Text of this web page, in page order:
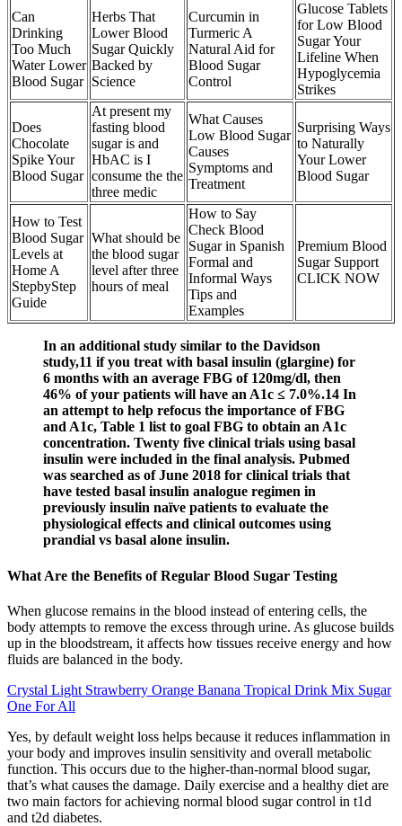
Can
Drinking
Too Much
Water Lower
Blood Sugar
Herbs That
Lower Blood
Sugar Quickly
Backed by
Science
Curcumin in
Turmeric A
Natural Aid for
Blood Sugar
Control
Glucose Tablets
for Low Blood
Sugar Your
Lifeline When
Hypoglycemia
Strikes
Does
Chocolate
Spike Your
Blood Sugar
At present my
fasting blood
sugar is and
HbAC is I
consume the the
three medic
What Causes
Low Blood Sugar
Causes
Symptoms and
Treatment
Surprising Ways
to Naturally
Your Lower
Blood Sugar
How to Test
Blood Sugar
Levels at
Home A
StepbyStep
Guide
What should be
the blood sugar
level after three
hours of meal
How to Say
Check Blood
Sugar in Spanish
Formal and
Informal Ways
Tips and
Examples
Premium Blood
Sugar Support
CLICK NOW
In an additional study similar to the Davidson
study,11 if you treat with basal insulin (glargine) for
6 months with an average FBG of 120mg/dl, then
46% of your patients will have an A1c ≤ 7.0%.14 In
an attempt to help refocus the importance of FBG
and A1c, Table 1 list to goal FBG to obtain an A1c
concentration. Twenty five clinical trials using basal
insulin were included in the final analysis. Pubmed
was searched as of June 2018 for clinical trials that
have tested basal insulin analogue regimen in
previously insulin naïve patients to evaluate the
physiological effects and clinical outcomes using
prandial vs basal alone insulin.
What Are the Benefits of Regular Blood Sugar Testing
When glucose remains in the blood instead of entering cells, the
body attempts to remove the excess through urine. As glucose builds
up in the bloodstream, it affects how tissues receive energy and how
fluids are balanced in the body.
Crystal Light Strawberry Orange Banana Tropical Drink Mix Sugar
One For All
Yes, by default weight loss helps because it reduces inflammation in
your body and improves insulin sensitivity and overall metabolic
function. This occurs due to the higher-than-normal blood sugar,
that’s what causes the damage. Daily exercise and a healthy diet are
two main factors for achieving normal blood sugar control in t1d
and t2d diabetes.